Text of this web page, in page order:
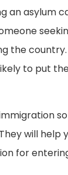
an asylum
the
to put
will help
for